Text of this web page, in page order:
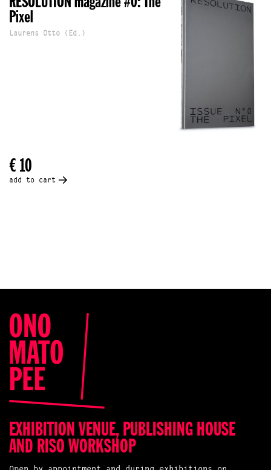
Pixel
Laurens Otto (Ed.)
€ 10
add to cart
EXHIBITION VENUE, PUBLISHING HOUSE
AND RISO WORKSHOP